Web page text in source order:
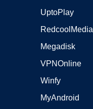
UptoPlay
RedcoolMedia
Megadisk
VPNOnline
Winfy
MyAndroid